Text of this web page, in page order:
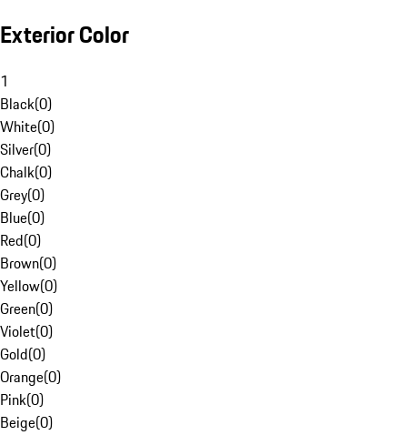
Exterior Color
1
Black(0)
White(0)
Silver(0)
Chalk(0)
Grey(0)
Blue(0)
Red(0)
Brown(0)
Yellow(0)
Green(0)
Violet(0)
Gold(0)
Orange(0)
Pink(0)
Beige(0)